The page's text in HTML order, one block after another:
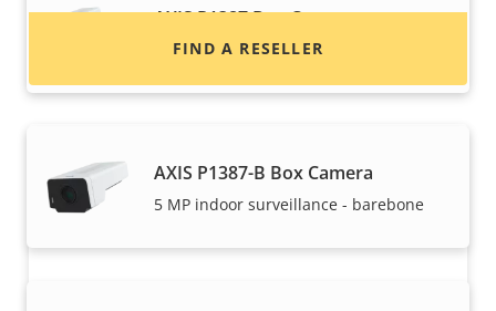
AXIS P1387 Box Camera
Reliable 5 MP indoor surveillance
AXIS P1387-B Box Camera
5 MP indoor surveillance - barebone
FIND A RESELLER